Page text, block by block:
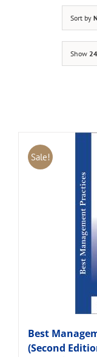
Sort by
Show
Sale!
Best
(Second